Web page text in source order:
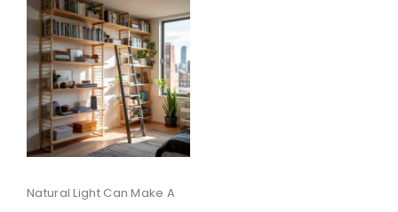
Natural Light Can Make A